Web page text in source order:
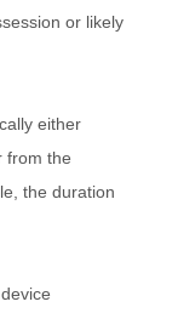
or likely
either
from the
the duration